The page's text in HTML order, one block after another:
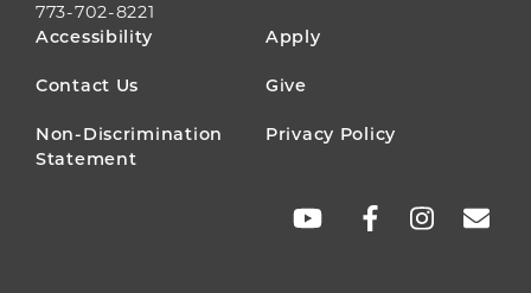
773-702-8221
FOOTER
MENU
Accessibility Apply
Contact Us Give
Non-Discrimination
Statement
Privacy Policy